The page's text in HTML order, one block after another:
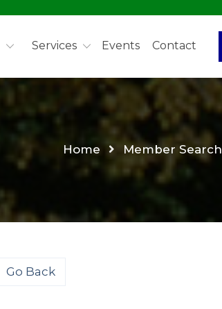
Services Events Contact
Home Member Search
Go Back